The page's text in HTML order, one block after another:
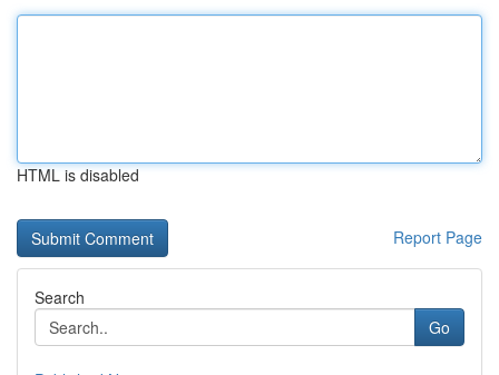
HTML is disabled
Report Page
Search
Go